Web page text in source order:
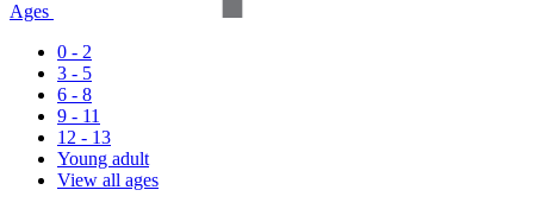
Ages
0 - 2
3 - 5
6 - 8
9 - 11
12 - 13
Young adult
View all ages